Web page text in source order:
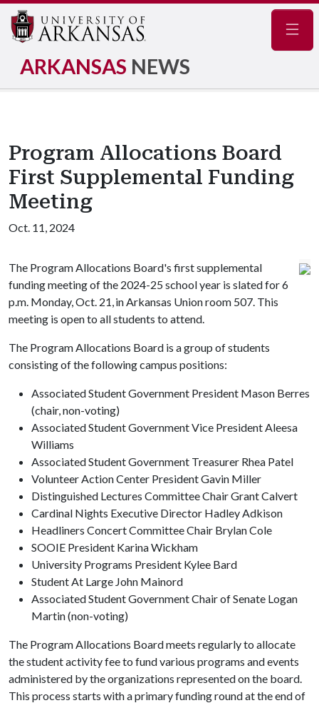
ARKANSAS NEWS
Program Allocations Board
First Supplemental Funding
Meeting
Oct. 11, 2024
The Program Allocations Board's first supplemental
funding meeting of the 2024-25 school year is slated for 6
p.m. Monday, Oct. 21, in Arkansas Union room 507. This
meeting is open to all students to attend.
The Program Allocations Board is a group of students
consisting of the following campus positions:
Associated Student Government President Mason Berres
(chair, non-voting)
Associated Student Government Vice President Aleesa
Williams
Associated Student Government Treasurer Rhea Patel
Volunteer Action Center President Gavin Miller
Distinguished Lectures Committee Chair Grant Calvert
Cardinal Nights Executive Director Hadley Adkison
Headliners Concert Committee Chair Brylan Cole
SOOIE President Karina Wickham
University Programs President Kylee Bard
Student At Large John Mainord
Associated Student Government Chair of Senate Logan
Martin (non-voting)
The Program Allocations Board meets regularly to allocate
the student activity fee to fund various programs and events
administered by the organizations represented on the board.
This process starts with a primary funding round at the end of